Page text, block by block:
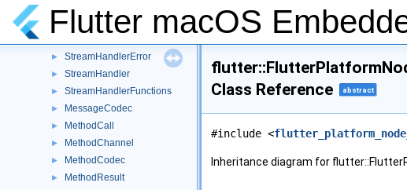
Flutter macOS
► EventChannel
► StreamHandlerError
► StreamHandler
► StreamHandlerFunctions
► MessageCodec
► MethodCall
► MethodChannel
► MethodCodec
► MethodResult
Class Reference
abstract
#include <
Inheritance diagram for